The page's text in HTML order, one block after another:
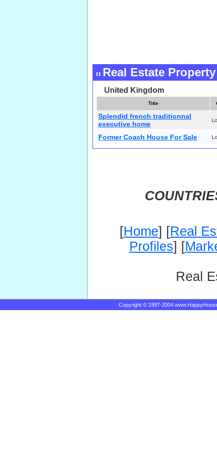
Real Estate
United Kingdom
Title
Splendid french traditionnal
executive home
Former Coach House For Sale
[Home] [Real
Profiles] [
Real
Copyright © 1997-2004